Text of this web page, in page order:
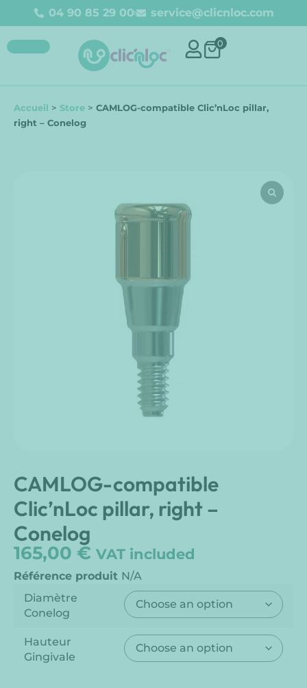
04 90 85 29 00 service@clicnloc.com
0
Accueil > Store > CAMLOG-compatible Clic’nLoc pillar,
right – Conelog
CAMLOG-compatible
Clic’nLoc pillar, right –
Conelog
165,00 € VAT included
Référence produit N/A
Diamètre
Conelog
Hauteur
Gingivale